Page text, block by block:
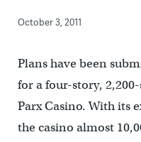
October 3, 2011
Plans have been
for a four-story,
Parx Casino. With its
the casino almost